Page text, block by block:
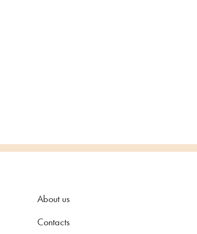
About us
Contacts